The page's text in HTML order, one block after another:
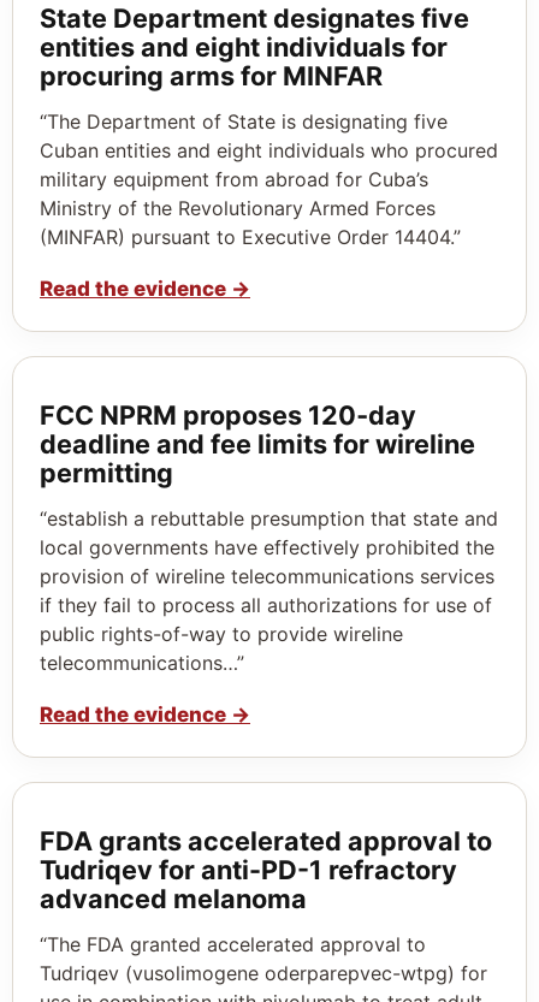
State Department designates five
entities and eight individuals for
procuring arms for MINFAR
“The Department of State is designating five
Cuban entities and eight individuals who procured
military equipment from abroad for Cuba’s
Ministry of the Revolutionary Armed Forces
(MINFAR) pursuant to Executive Order 14404.”
Read the evidence →
FCC NPRM proposes 120‑day
deadline and fee limits for wireline
permitting
“establish a rebuttable presumption that state and
local governments have effectively prohibited the
provision of wireline telecommunications services
if they fail to process all authorizations for use of
public rights-of-way to provide wireline
telecommunications…”
Read the evidence →
FDA grants accelerated approval to
Tudriqev for anti-PD-1 refractory
advanced melanoma
“The FDA granted accelerated approval to
Tudriqev (vusolimogene oderparepvec-wtpg) for